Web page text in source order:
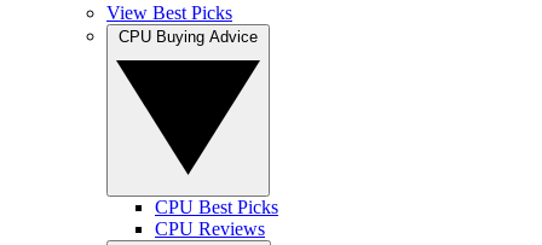
View Best Picks
CPU Best Picks
CPU Reviews